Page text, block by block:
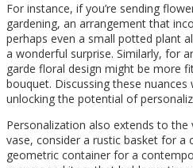
For instance, if you’re sending
gardening, an arrangement that
perhaps even a small potted plant
a wonderful surprise. Similarly, for
garde floral design might be more
bouquet. Discussing these
unlocking the potential of
Personalization also extends to the
vase, consider a rustic basket for a
geometric container for a